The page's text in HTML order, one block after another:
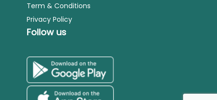
Term & Conditions
Privacy Policy
Follow us